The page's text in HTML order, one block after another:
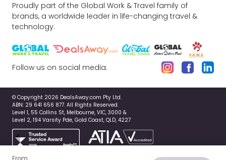
From
Proudly part of the Global Work & Travel family of
brands, a worldwide leader in life-changing travel &
technology.
Follow us on social media:
© Copyright 2026 DealsAway.com Pty Ltd.
ABN: 29 641 656 877. All Rights Reserved.
Level 1, 55 Collins St, Melbourne, VIC, 3000 &
Level 2, 194 Varsity Pde, Gold Coast, QLD, 4227